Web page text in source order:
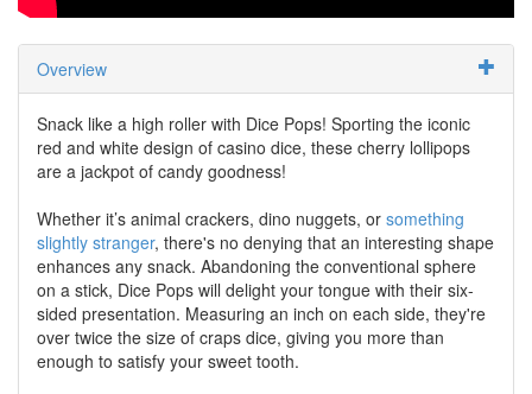
Overview
Snack like a high roller with Dice Pops! Sporting the iconic
red and white design of casino dice, these cherry lollipops
are a jackpot of candy goodness!
Whether it’s animal crackers, dino nuggets, or something
slightly stranger, there's no denying that an interesting shape
enhances any snack. Abandoning the conventional sphere
on a stick, Dice Pops will delight your tongue with their six-
sided presentation. Measuring an inch on each side, they're
over twice the size of craps dice, giving you more than
enough to satisfy your sweet tooth.